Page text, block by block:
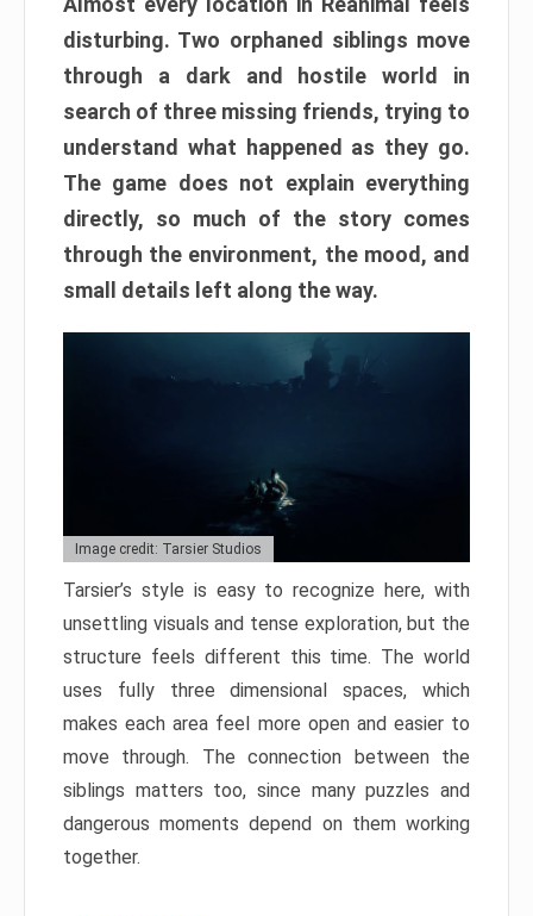
disturbing. Two orphaned siblings move
through a dark and hostile world in
search of three missing friends, trying to
understand what happened as they go.
The game does not explain everything
directly, so much of the story comes
through the environment, the mood, and
small details left along the way.
Image credit: Tarsier Studios
Tarsier’s style is easy to recognize here, with
unsettling visuals and tense exploration, but the
structure feels different this time. The world
uses fully three dimensional spaces, which
makes each area feel more open and easier to
move through. The connection between the
siblings matters too, since many puzzles and
dangerous moments depend on them working
together.